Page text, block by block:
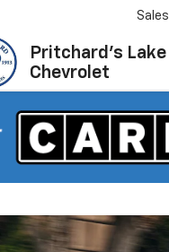
Pritchard's Lake
Chevrolet
Sales